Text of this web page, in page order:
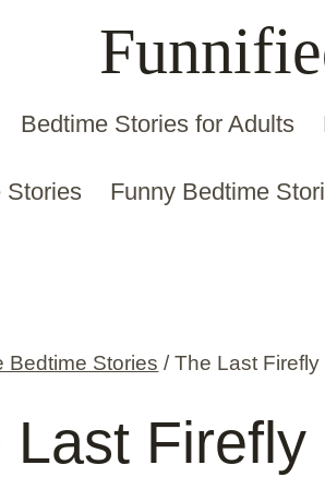
Bedtime Stories for Adults
Stories Funny Bedtime
Bedtime Stories / The Last Firefly
Last Firefly